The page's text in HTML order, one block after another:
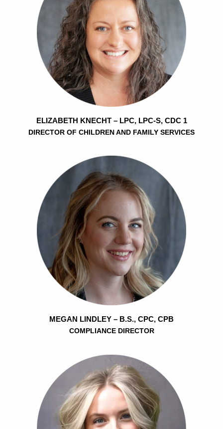
ELIZABETH KNECHT – LPC, LPC-S, CDC 1
DIRECTOR OF CHILDREN AND FAMILY SERVICES
MEGAN LINDLEY – B.S., CPC, CPB
COMPLIANCE DIRECTOR